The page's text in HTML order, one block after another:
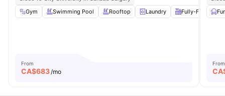
Gym
Swimming Pool Rooftop Laundry Fully-Fitted
From
CA$683 /mo
From